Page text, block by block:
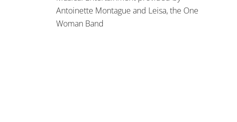
Antoinette Montague and Leisa, the One
Woman Band